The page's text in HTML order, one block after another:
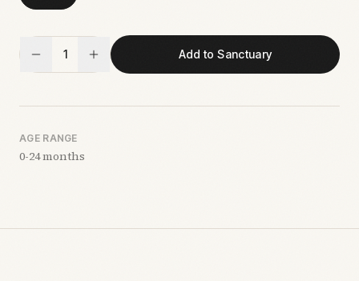
1 Add to Sanctuary
AGE RANGE
0-24 months